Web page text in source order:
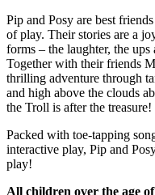
Pip and Posy are best
of play. Their stories are a
forms – the laughter, the
Together with their friends
thrilling adventure through
and high above the clouds
the Troll is after the treasure!
Packed with toe-tapping
interactive play, Pip and
play!
All children over the age